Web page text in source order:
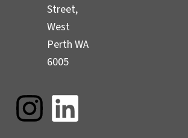
Street,
West
Perth WA
6005
I L